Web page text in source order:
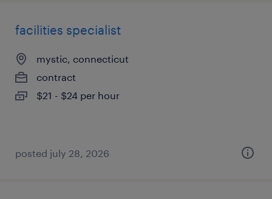
facilities specialist
mystic, connecticut
contract
$21 - $24 per hour
posted july 28, 2026